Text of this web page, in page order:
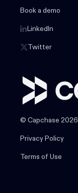
Book a demo
LinkedIn
Twitter
© Capchase 2026
Privacy Policy
Terms of Use